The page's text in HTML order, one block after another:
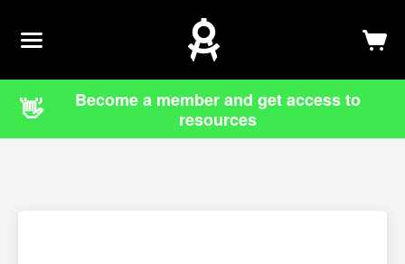
Log In
👋
Become a member and get access to
resources